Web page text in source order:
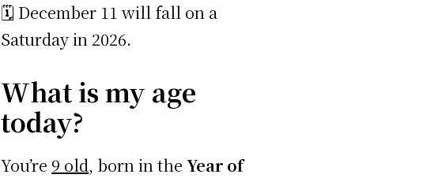
🗓️ December 11 will fall on a
Saturday in 2026.
What is my age
today?
You’re9 old, born in theYear of